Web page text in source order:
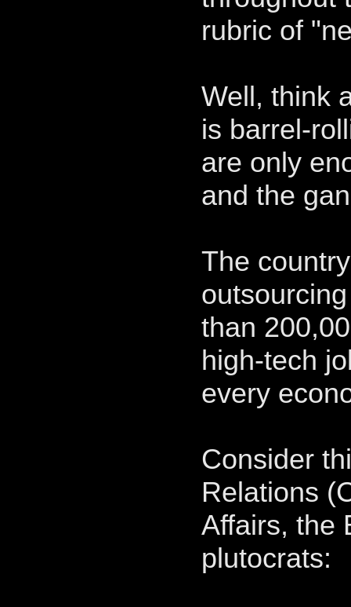
rubric of
Well, think
is barrel-
are only
and the
The
than
high-tech
every
Consider
Relations
Affairs, the
plutocrats: